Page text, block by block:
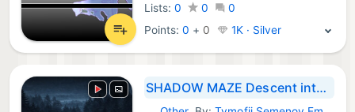
Lists: 0 0
0
Points:0 + 0 1K · Silver
SHADOW MAZE Descent into Fear